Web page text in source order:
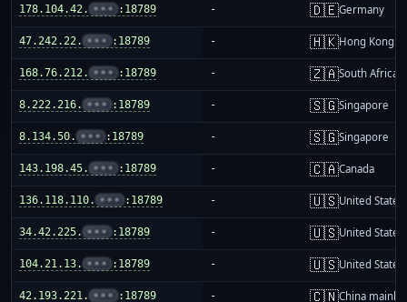
178.104.42. ••• :18789 - 🇩🇪Germany
47.242.22. ••• :18789 - 🇭🇰Hong Kong
168.76.212. ••• :18789 - 🇿🇦South Africa
8.222.216. ••• :18789 - 🇸🇬Singapore
8.134.50. ••• :18789 - 🇸🇬Singapore
143.198.45. ••• :18789 - 🇨🇦Canada
136.118.110. ••• :18789 - 🇺🇸United States
34.42.225. ••• :18789 - 🇺🇸United States
104.21.13. ••• :18789 - 🇺🇸United States
42.193.221. ••• :18789 - 🇨🇳China